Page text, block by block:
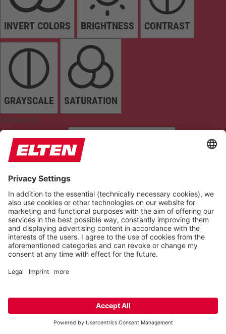
INVERT COLORS BRIGHTNESS CONTRAST
GRAYSCALE SATURATION
Orientation
READING LINE KEYBOARD NAVIGATION